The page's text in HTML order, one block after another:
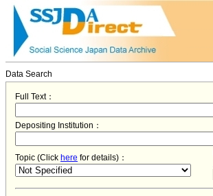
Data Search
Full Text：
Depositing Institution：
Topic (Click here for details)：